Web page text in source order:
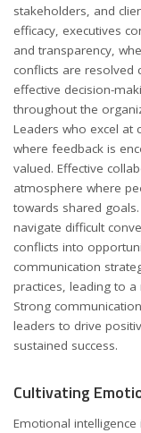
stakeholders, and
efficacy, executives
and transparency,
conflicts are resolved
effective decision-
throughout the
Leaders who excel at
where feedback is
valued. Effective
atmosphere where
towards shared
navigate difficult
conflicts into
communication
practices, leading to
Strong
leaders to drive
sustained success.
Cultivating
Emotional